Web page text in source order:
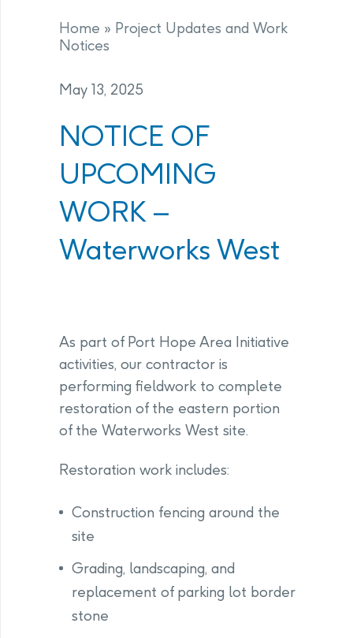
Home » Project Updates and Work
Notices
May 13, 2025
NOTICE OF
UPCOMING
WORK –
Waterworks West
As part of Port Hope Area Initiative
activities, our contractor is
performing fieldwork to complete
restoration of the eastern portion
of the Waterworks West site.
Restoration work includes:
Construction fencing around the
site
Grading, landscaping, and
replacement of parking lot border
stone